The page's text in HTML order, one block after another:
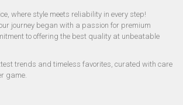
where style meets reliability in every step!
journey began with a passion for premium
to offering the best quality at unbeatable
trends and timeless favorites, curated with care
game.